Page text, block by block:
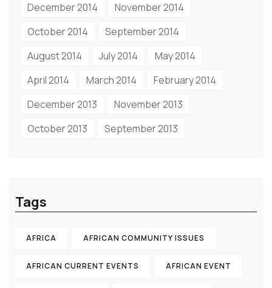
December 2014
November 2014
October 2014
September 2014
August 2014
July 2014
May 2014
April 2014
March 2014
February 2014
December 2013
November 2013
October 2013
September 2013
Tags
AFRICA AFRICAN COMMUNITY ISSUES
AFRICAN CURRENT EVENTS AFRICAN EVENT